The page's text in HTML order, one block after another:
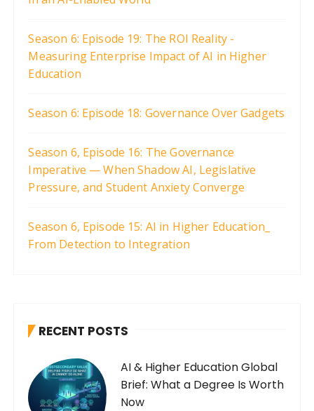
Season 6: Episode 19: The ROI Reality -
Measuring Enterprise Impact of AI in Higher
Education
Season 6: Episode 18: Governance Over Gadgets
Season 6, Episode 16: The Governance
Imperative — When Shadow AI, Legislative
Pressure, and Student Anxiety Converge
Season 6, Episode 15: AI in Higher Education_
From Detection to Integration
RECENT POSTS
AI & Higher Education Global
Brief: What a Degree Is Worth
Now